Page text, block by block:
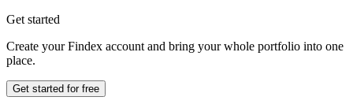
Get started
Create your Findex account and bring your whole portfolio into one
place.
Get started for free